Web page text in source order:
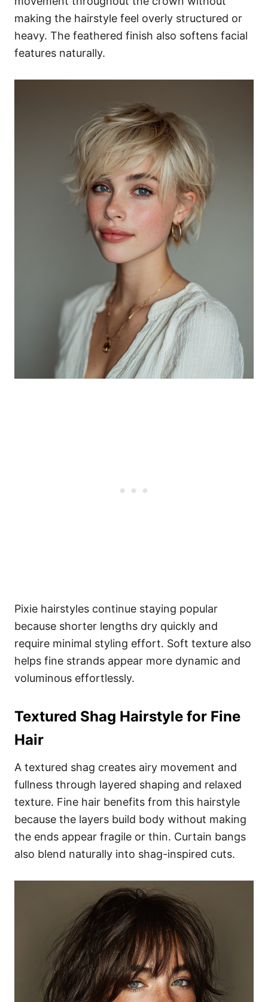
making the hairstyle feel overly structured or
heavy. The feathered finish also softens facial
features naturally.
Pixie hairstyles continue staying popular
because shorter lengths dry quickly and
require minimal styling effort. Soft texture also
helps fine strands appear more dynamic and
voluminous effortlessly.
Textured Shag Hairstyle for Fine
Hair
A textured shag creates airy movement and
fullness through layered shaping and relaxed
texture. Fine hair benefits from this hairstyle
because the layers build body without making
the ends appear fragile or thin. Curtain bangs
also blend naturally into shag-inspired cuts.